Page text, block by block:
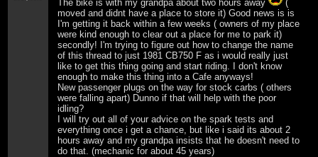
The bike is with my grandpa about two hours away
(
moved and didnt have a place to store it) Good news is is
I'm getting it back within a few weeks ( owners of my place
were kind enough to clear out a place for me to park it)
secondly! I'm trying to figure out how to change the name
of this thread to just 1981 CB750 F as i would really just
like to get this thing going and start riding. I don't know
enough to make this thing into a Cafe anyways!
New passenger plugs on the way for stock carbs ( others
were falling apart) Dunno if that will help with the poor
idling?
I will try out all of your advice on the spark tests and
everything once i get a chance, but like i said its about 2
hours away and my grandpa insists that he doesn't need to
do that. (mechanic for about 45 years)